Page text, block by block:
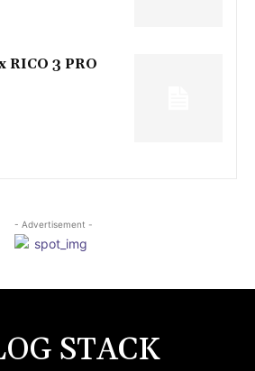
RICO 3 PRO
- Advertisement -
STACK